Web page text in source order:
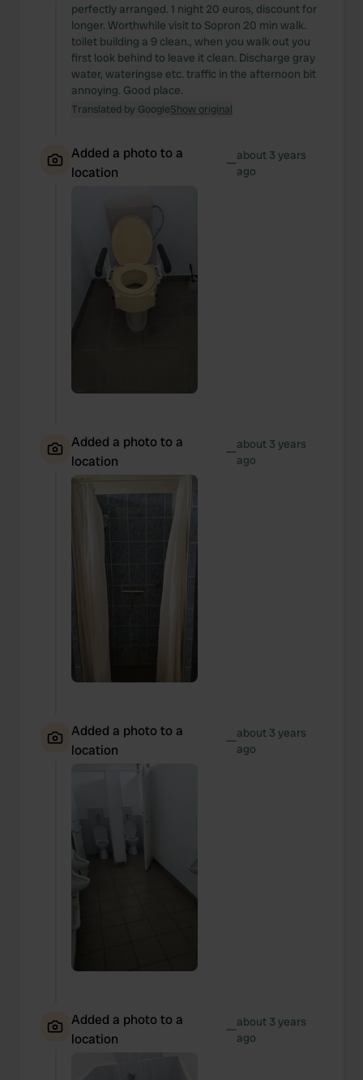
perfectly arranged. 1 night 20 euros, discount for
longer. Worthwhile visit to Sopron 20 min walk.
toilet building a 9 clean., when you walk out you
first look behind to leave it clean. Discharge gray
water, wateringse etc. traffic in the afternoon bit
annoying. Good place.
Translated by GoogleShow original
Added a photo to a
location
—about 3 years
ago
Added a photo to a
location
—about 3 years
ago
Added a photo to a
location
—about 3 years
ago
Added a photo to a
location
—about 3 years
ago